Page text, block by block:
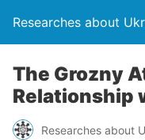
Researches about
The Grozny
Relationship
Researches about